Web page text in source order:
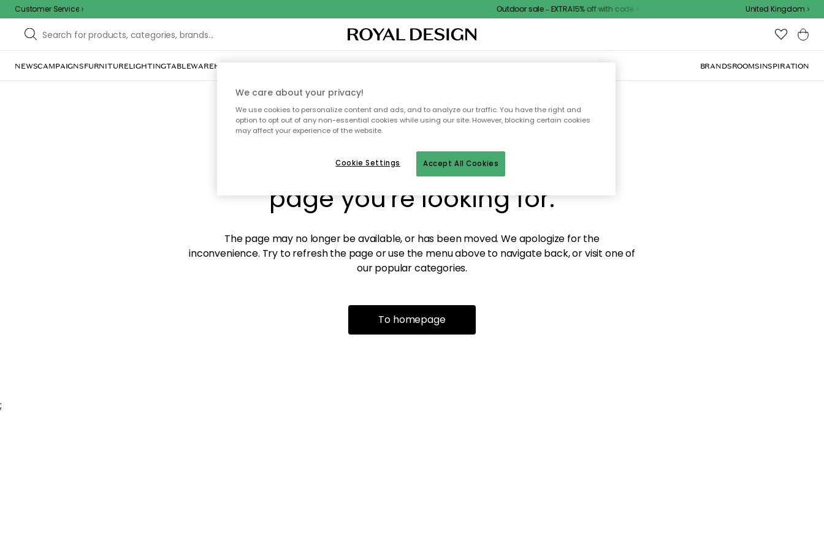
Customer Service Outdoor sale – EXTRA15% off with code United Kingdom
NEWSCAMPAIGNSFURNITURELIGHTINGTABLEWAREHOME DÉCORTEXTILES & RUGSKITCHENSTORAGEOUTDOOR FURNITURE BRANDSROOMSINSPIRATION
Sorry! We're not able to find the
page you're looking for.
The page may no longer be available, or has been moved. We apologize for the
inconvenience. Try to refresh the page or use the menu above to navigate back, or visit one of
our popular categories.
To homepage
;
We care about your privacy!
We use cookies to personalize content and ads, and to analyze our traffic. You have the right and
option to opt out of any non-essential cookies while using our site. However, blocking certain cookies
may affect your experience of the website.
Accept All Cookies
Cookie Settings